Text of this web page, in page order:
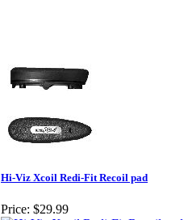
Hi-Viz Xcoil Redi-Fit Recoil pad
Price: $29.99